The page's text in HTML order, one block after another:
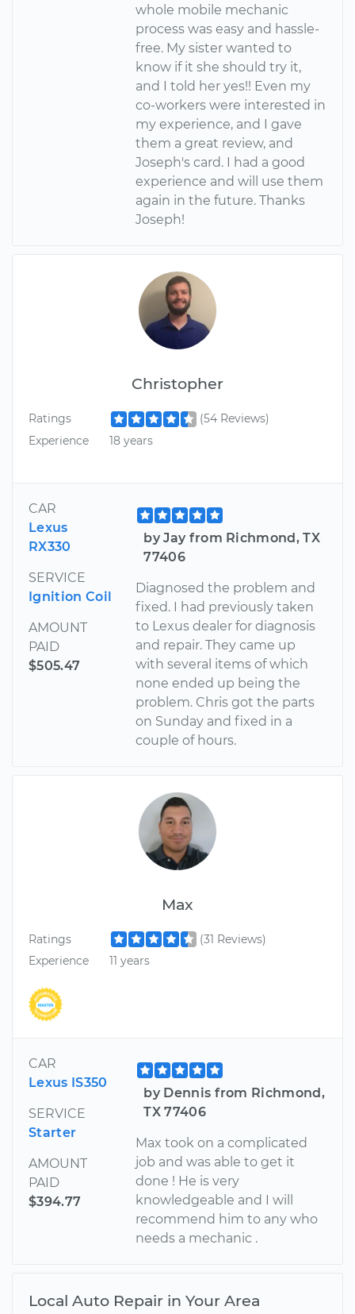
whole mobile mechanic
process was easy and hassle-
free. My sister wanted to
know if it she should try it,
and I told her yes!! Even my
co-workers were interested in
my experience, and I gave
them a great review, and
Joseph's card. I had a good
experience and will use them
again in the future. Thanks
Joseph!
Christopher
Ratings
(54 Reviews)
Experience
18 years
CAR
Lexus
RX330
SERVICE
Ignition Coil
AMOUNT
PAID
$505.47
by Jay from Richmond, TX
77406
Diagnosed the problem and
fixed. I had previously taken
to Lexus dealer for diagnosis
and repair. They came up
with several items of which
none ended up being the
problem. Chris got the parts
on Sunday and fixed in a
couple of hours.
Max
Ratings
(31 Reviews)
Experience
11 years
CAR
Lexus IS350
SERVICE
Starter
AMOUNT
PAID
$394.77
by Dennis from Richmond,
TX 77406
Max took on a complicated
job and was able to get it
done ! He is very
knowledgeable and I will
recommend him to any who
needs a mechanic .
Local Auto Repair in Your Area